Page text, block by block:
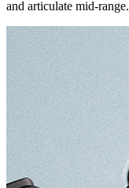
and articulate mid-range.